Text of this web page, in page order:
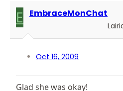
E EmbraceMonChat
Oct 16, 2009
Glad she was okay!